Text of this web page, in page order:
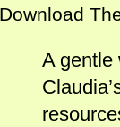
Download
A gentle